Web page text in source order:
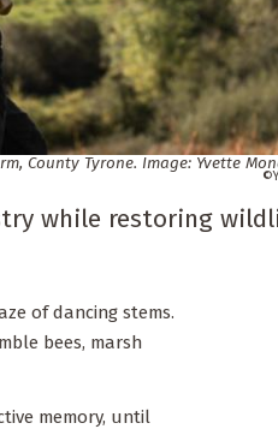
County Tyrone. Image: Yvette
while restoring
of dancing stems.
bees, marsh
memory, until